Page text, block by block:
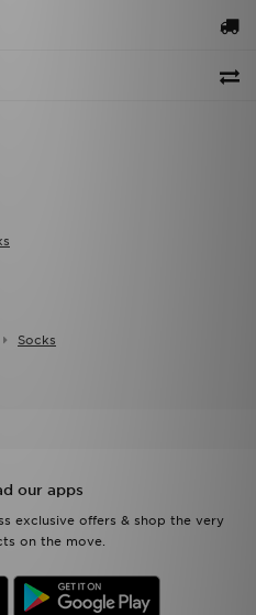
Socks
our apps
exclusive offers & shop the very
on the move.